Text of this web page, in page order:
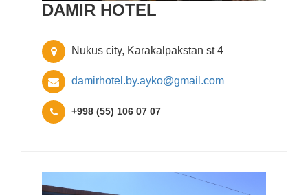
DAMIR HOTEL
Nukus city, Karakalpakstan st 4
damirhotel.by.ayko@gmail.com
+998 (55) 106 07 07